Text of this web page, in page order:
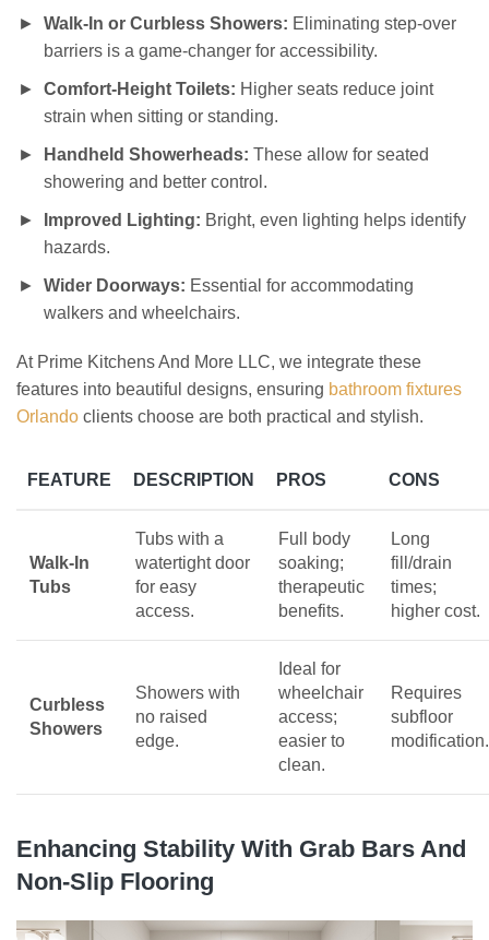
Walk-In or Curbless Showers: Eliminating step-over
barriers is a game-changer for accessibility.
Comfort-Height Toilets: Higher seats reduce joint
strain when sitting or standing.
Handheld Showerheads: These allow for seated
showering and better control.
Improved Lighting: Bright, even lighting helps identify
hazards.
Wider Doorways: Essential for accommodating
walkers and wheelchairs.
At Prime Kitchens And More LLC, we integrate these
features into beautiful designs, ensuring bathroom fixtures
Orlando clients choose are both practical and stylish.
FEATURE DESCRIPTION PROS CONS
Walk-In
Tubs
Tubs with a
watertight door
for easy
access.
Full body
soaking;
therapeutic
benefits.
Long
fill/drain
times;
higher cost.
Curbless
Showers
Showers with
no raised
edge.
Ideal for
wheelchair
access;
easier to
clean.
Requires
subfloor
modification.
Enhancing Stability With Grab Bars And
Non-Slip Flooring